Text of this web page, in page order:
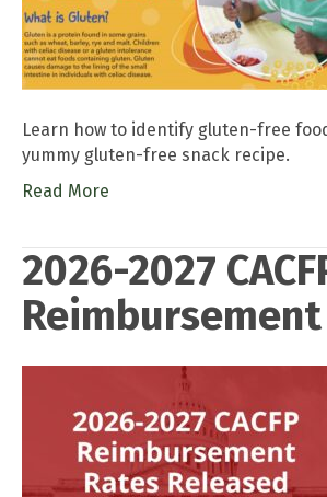
Learn how to identify gluten-free
yummy gluten-free snack recipe.
Read More
2026-2027